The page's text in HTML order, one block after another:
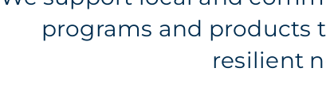
programs and products
resilient